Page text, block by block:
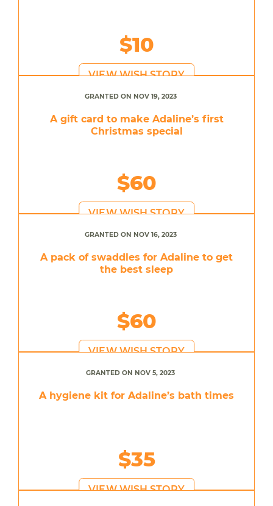
$10
VIEW WISH STORY
GRANTED ON NOV 19, 2023
A gift card to make Adaline’s first
Christmas special
$60
VIEW WISH STORY
GRANTED ON NOV 16, 2023
A pack of swaddles for Adaline to get
the best sleep
$60
VIEW WISH STORY
GRANTED ON NOV 5, 2023
A hygiene kit for Adaline’s bath times
$35
VIEW WISH STORY